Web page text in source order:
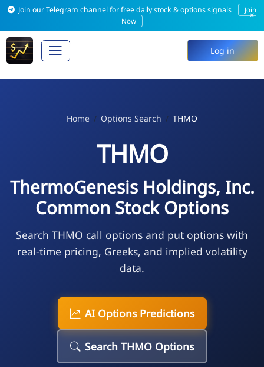
Join our Telegram channel for free daily stock & options signals
Join
Now
×
Log in
Home Options Search THMO
THMO
ThermoGenesis Holdings, Inc.
Common Stock Options
Search THMO call options and put options with
real-time pricing, Greeks, and implied volatility
data.
AI Options Predictions
Search THMO Options